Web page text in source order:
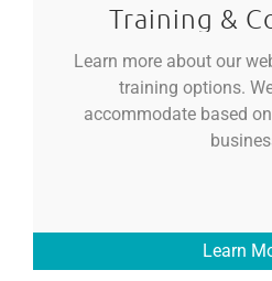
Training &
Learn more about our
training options.
accommodate based
Learn